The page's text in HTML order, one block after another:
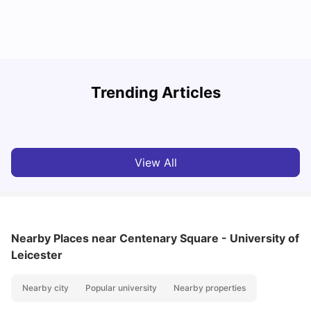
Trending Articles
Cost of Living in Leicester for Students
View All
Nearby Places near Centenary Square - University of
Leicester
Nearby city Popular university Nearby properties